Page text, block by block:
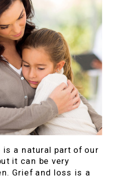
is a natural part of our
it can be very
Grief and loss is a